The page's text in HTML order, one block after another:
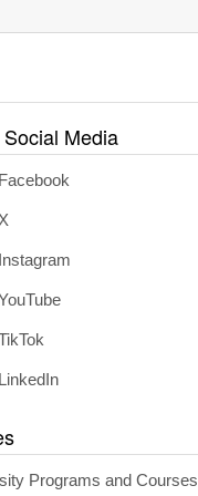
Media
Programs and Courses